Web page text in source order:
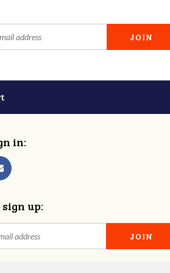
in:
sign up: